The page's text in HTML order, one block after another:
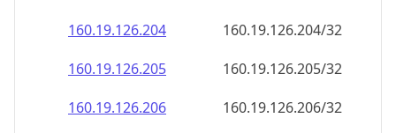
160.19.126.206
160.19.126.206/32
160.19.126.207
160.19.126.207/32
160.19.126.208
160.19.126.208/32